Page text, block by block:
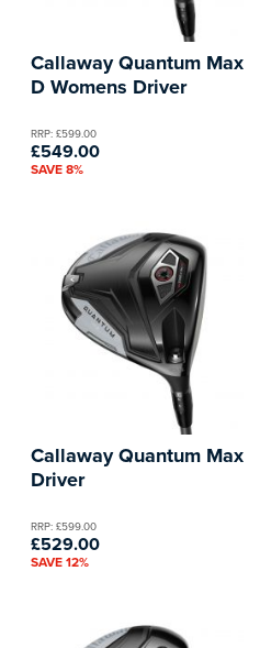
Callaway Quantum Max
D Womens Driver
RRP: £599.00
£549.00
SAVE 8%
Callaway Quantum Max
Driver
RRP: £599.00
£529.00
SAVE 12%